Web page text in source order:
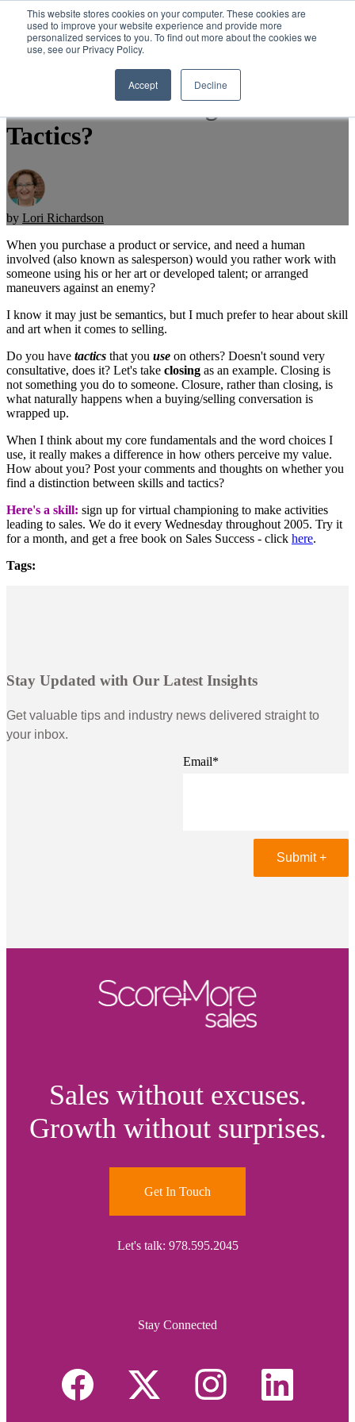
This website stores cookies on your computer. These cookies are
used to improve your website experience and provide more
personalized services to you. To find out more about the cookies we
use, see our Privacy Policy.
Accept Decline
Open main navigation
Professional Selling Skills or
Tactics?
by Lori Richardson
When you purchase a product or service, and need a human
involved (also known as salesperson) would you rather work with
someone using his or her art or developed talent; or arranged
maneuvers against an enemy?
I know it may just be semantics, but I much prefer to hear about skill
and art when it comes to selling.
Do you have tactics that you use on others? Doesn't sound very
consultative, does it? Let's take closing as an example. Closing is
not something you do to someone. Closure, rather than closing, is
what naturally happens when a buying/selling conversation is
wrapped up.
When I think about my core fundamentals and the word choices I
use, it really makes a difference in how others perceive my value.
How about you? Post your comments and thoughts on whether you
find a distinction between skills and tactics?
Here's a skill: sign up for virtual championing to make activities
leading to sales. We do it every Wednesday throughout 2005. Try it
for a month, and get a free book on Sales Success - click here.
Tags:
Stay Updated with Our Latest Insights
Get valuable tips and industry news delivered straight to
your inbox.
Email*
Sales without excuses.
Growth without surprises.
Get In Touch
Let's talk: 978.595.2045
Stay Connected